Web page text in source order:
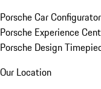
Porsche Car Configurator
Porsche Experience
Porsche Design
Our Location